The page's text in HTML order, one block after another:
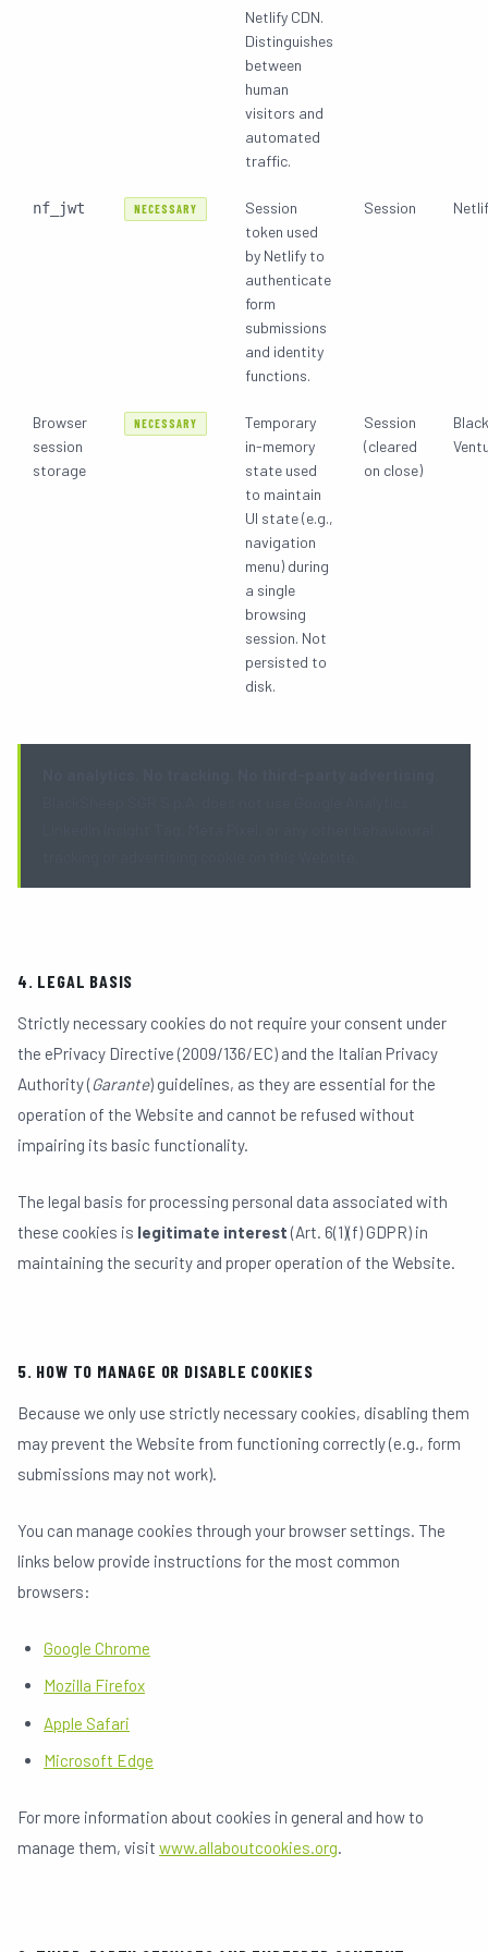
Netlify CDN.
Distinguishes
between
human
visitors and
automated
traffic.
nf_jwt NECESSARY
Session
token used
by Netlify to
authenticate
form
submissions
and identity
functions.
Session
Browser
session
storage
NECESSARY
Temporary
in-memory
state used
to maintain
UI state (e.g.,
navigation
menu) during
a single
browsing
session. Not
persisted to
disk.
Session
(cleared
on close)
4. LEGAL BASIS
Strictly necessary cookies do not require your consent under
the ePrivacy Directive (2009/136/EC) and the Italian Privacy
Authority (Garante) guidelines, as they are essential for the
operation of the Website and cannot be refused without
impairing its basic functionality.
The legal basis for processing personal data associated with
these cookies is legitimate interest (Art. 6(1)(f) GDPR) in
maintaining the security and proper operation of the Website.
5. HOW TO MANAGE OR DISABLE COOKIES
Because we only use strictly necessary cookies, disabling them
may prevent the Website from functioning correctly (e.g., form
submissions may not work).
You can manage cookies through your browser settings. The
links below provide instructions for the most common
browsers:
Google Chrome
Mozilla Firefox
Apple Safari
Microsoft Edge
For more information about cookies in general and how to
manage them, visit www.allaboutcookies.org.